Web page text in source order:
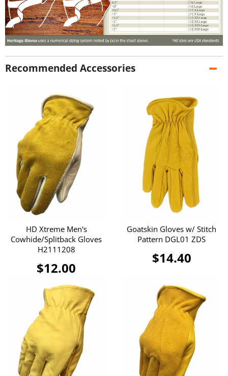
Recommended Accessories
HD Xtreme Men's
Cowhide/Splitback Gloves
H2111208
$12.00
Goatskin Gloves w/ Stitch
Pattern DGL01 ZDS
$14.40